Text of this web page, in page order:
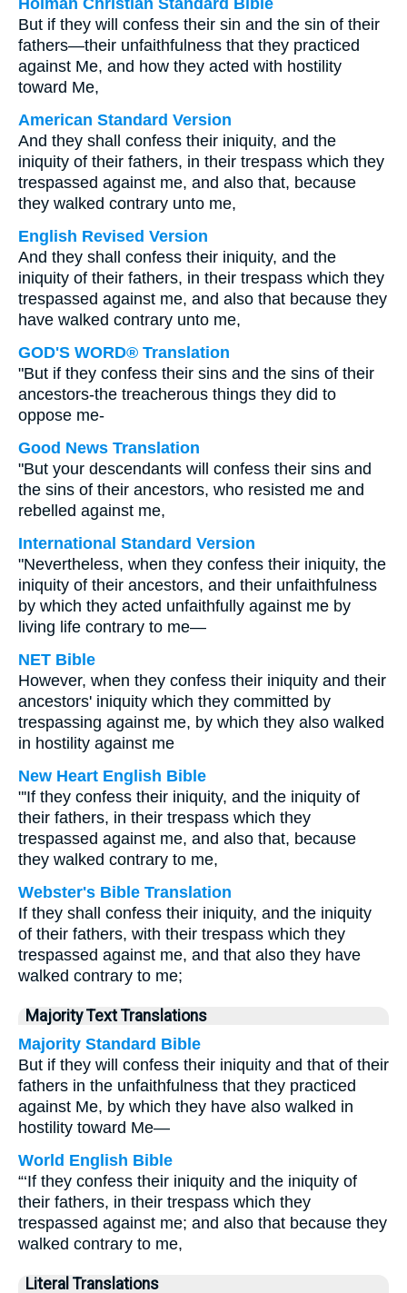
Holman Christian Standard Bible
But if they will confess their sin and the sin of their
fathers—their unfaithfulness that they practiced
against Me, and how they acted with hostility
toward Me,
American Standard Version
And they shall confess their iniquity, and the
iniquity of their fathers, in their trespass which they
trespassed against me, and also that, because
they walked contrary unto me,
English Revised Version
And they shall confess their iniquity, and the
iniquity of their fathers, in their trespass which they
trespassed against me, and also that because they
have walked contrary unto me,
GOD'S WORD® Translation
"But if they confess their sins and the sins of their
ancestors-the treacherous things they did to
oppose me-
Good News Translation
"But your descendants will confess their sins and
the sins of their ancestors, who resisted me and
rebelled against me,
International Standard Version
"Nevertheless, when they confess their iniquity, the
iniquity of their ancestors, and their unfaithfulness
by which they acted unfaithfully against me by
living life contrary to me—
NET Bible
However, when they confess their iniquity and their
ancestors' iniquity which they committed by
trespassing against me, by which they also walked
in hostility against me
New Heart English Bible
"'If they confess their iniquity, and the iniquity of
their fathers, in their trespass which they
trespassed against me, and also that, because
they walked contrary to me,
Webster's Bible Translation
If they shall confess their iniquity, and the iniquity
of their fathers, with their trespass which they
trespassed against me, and that also they have
walked contrary to me;
Majority Text Translations
Majority Standard Bible
But if they will confess their iniquity and that of their
fathers in the unfaithfulness that they practiced
against Me, by which they have also walked in
hostility toward Me—
World English Bible
“‘If they confess their iniquity and the iniquity of
their fathers, in their trespass which they
trespassed against me; and also that because they
walked contrary to me,
Literal Translations